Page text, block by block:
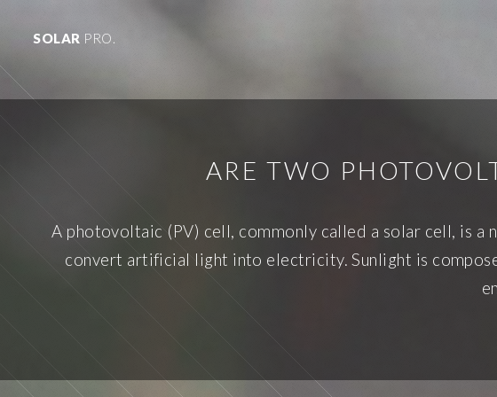
SOLAR PRO.
ARE TWO
A photovoltaic (PV) cell, commonly called a solar cell, is
convert artificial light into electricity. Sunlight is